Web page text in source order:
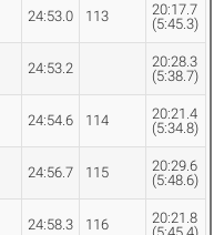
24:53.0 113
20:17.7
(5:45.3)
24:53.2
20:28.3
(5:38.7)
24:54.6 114
20:21.4
(5:34.8)
24:56.7 115
20:29.6
(5:48.6)
24:58.3 116
20:21.8